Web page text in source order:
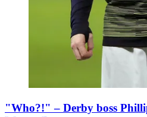
"Who?!" – Derby boss